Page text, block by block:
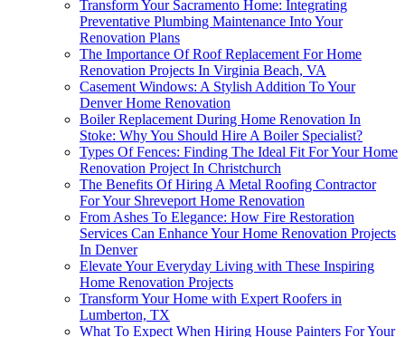
Transform Your Sacramento Home: Integrating
Preventative Plumbing Maintenance Into Your
Renovation Plans
The Importance Of Roof Replacement For Home
Renovation Projects In Virginia Beach, VA
Casement Windows: A Stylish Addition To Your
Denver Home Renovation
Boiler Replacement During Home Renovation In
Stoke: Why You Should Hire A Boiler Specialist?
Types Of Fences: Finding The Ideal Fit For Your Home
Renovation Project In Christchurch
The Benefits Of Hiring A Metal Roofing Contractor
For Your Shreveport Home Renovation
From Ashes To Elegance: How Fire Restoration
Services Can Enhance Your Home Renovation Projects
In Denver
Elevate Your Everyday Living with These Inspiring
Home Renovation Projects
Transform Your Home with Expert Roofers in
Lumberton, TX
What To Expect When Hiring House Painters For Your